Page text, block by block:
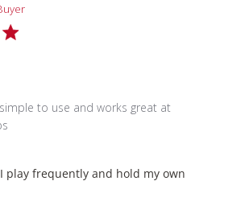
to use and works great at
play frequently and hold my own